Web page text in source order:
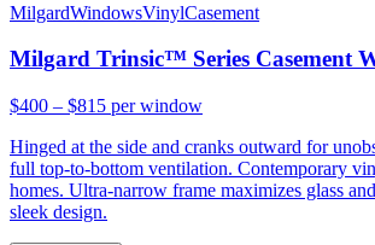
MilgardWindowsVinylCasement
Milgard Trinsic™ Series Casement
$400 – $815 per window
Hinged at the side and cranks outward for
full top-to-bottom ventilation. Contemporary
homes. Ultra-narrow frame maximizes glass
sleek design.